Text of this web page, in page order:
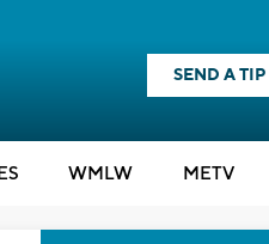
SEND A TIP
WMLW METV